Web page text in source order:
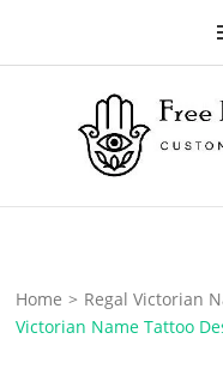
to
Free
Home > Regal Victorian
Victorian Name Tattoo